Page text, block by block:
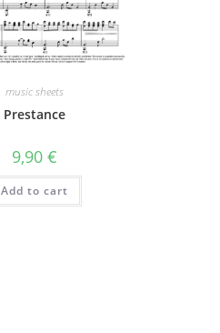
music sheets
Prestance
9,90 €
Add to cart